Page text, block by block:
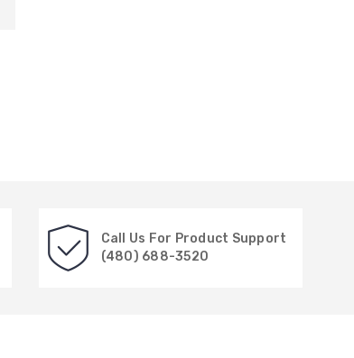
Call Us For Product Support
(480) 688-3520